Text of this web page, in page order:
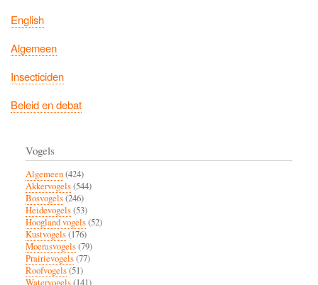
English
Algemeen
Insecticiden
Beleid en debat
Vogels
Algemeen(424)
Akkervogels(544)
Bosvogels(246)
Heidevogels(53)
Hoogland vogels(52)
Kustvogels(176)
Moerasvogels(79)
Prairievogels(77)
Roofvogels(51)